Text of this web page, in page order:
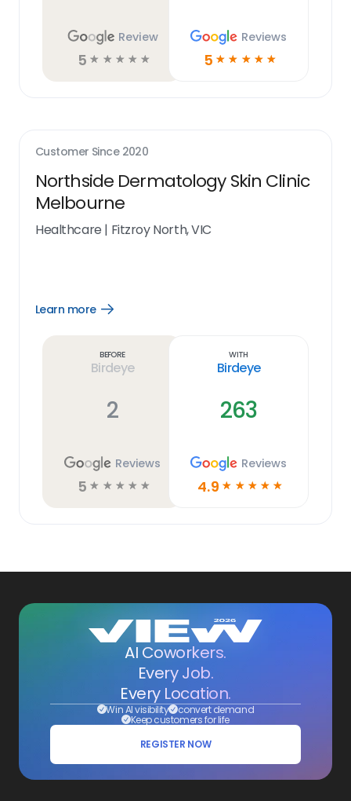
Review
5 ☆ ☆ ☆ ☆ ☆
Reviews
5 ☆ ☆ ☆ ☆ ☆
Customer Since 2020
Northside Dermatology Skin Clinic
Melbourne
Healthcare | Fitzroy North, VIC
Learn more
Open
Before
Birdeye
2
Reviews
5 ☆ ☆ ☆ ☆ ☆
With
Birdeye
263
Reviews
4.9 ☆ ☆ ☆ ☆ ☆
AI Coworkers.
Every Job.
Every Location.
Win AI visibility convert demand
Keep customers for life
REGISTER NOW